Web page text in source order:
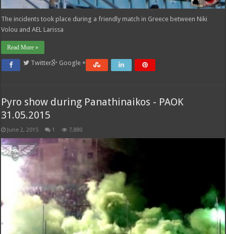
The incidents took place during a friendly match in Greece between Niki
Volou and AEL Larissa
Read More »
Twitter Google +
Pyro show during Panathinaikos - PAOK
31.05.2015
June 2, 2015 1 7,880